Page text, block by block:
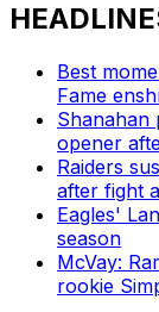
Best
Fame
Shanahan
opener
Raiders
after fight
Eagles'
season
McVay:
rookie